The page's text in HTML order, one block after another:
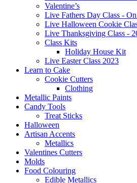
Valentine’s
Live Fathers Day Class -
Live Halloween Cookie
Live Thanksgiving Class -
Class Kits
Holiday House Kit
Live Easter Class 2023
Learn to Cake
Cookie Cutters
Clothing
Metallic Paints
Candy Tools
Treat Sticks
Halloween
Artisan Accents
Metallics
Valentines Cutters
Molds
Food Colouring
Edible Metallics